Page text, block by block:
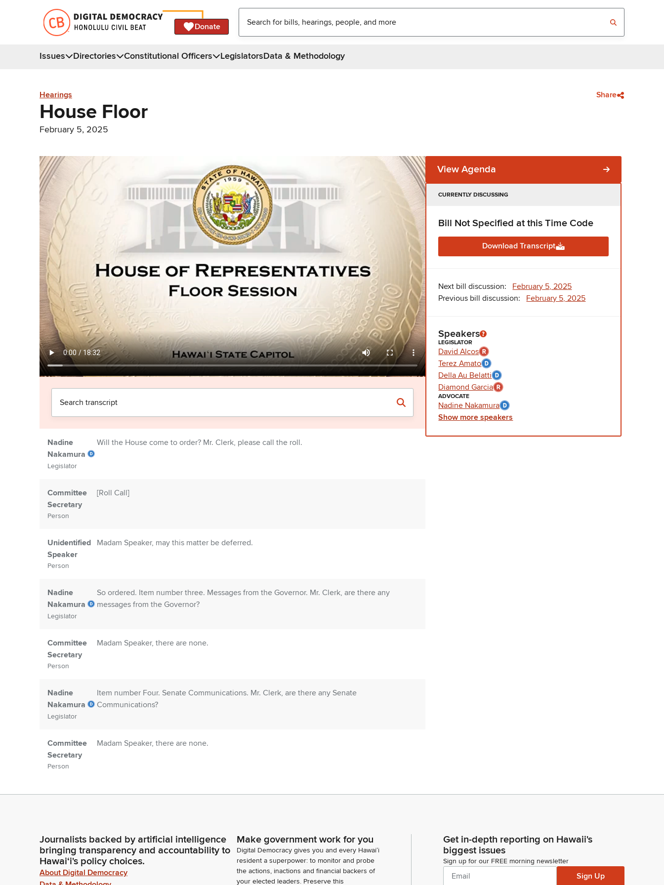
Donate
Issues Directories Constitutional Officers LegislatorsData & Methodology
Hearings Share
House Floor
February 5, 2025
Nadine
Nakamura
Legislator
Will the House come to order? Mr. Clerk, please call the roll.
Committee
Secretary
Person
[Roll Call]
Unidentified
Speaker
Person
Madam Speaker, may this matter be deferred.
Nadine
Nakamura
Legislator
So ordered. Item number three. Messages from the Governor. Mr. Clerk, are there any
messages from the Governor?
Committee
Secretary
Person
Madam Speaker, there are none.
Nadine
Nakamura
Legislator
Item number Four. Senate Communications. Mr. Clerk, are there any Senate
Communications?
Committee
Secretary
Person
Madam Speaker, there are none.
Nadine
Members, are there any introductions? Representative Perruso.
Amy Perruso Thank you, Madam Speaker. In the gallery, I would like to welcome my staff. And if you
could please rise as I introduce you so that the rest of the whole body can see you. First
is Yvonne Yoro. She's my office manager.
View Agenda
CURRENTLY DISCUSSING
Bill Not Specified at this Time Code
Download Transcript
Next bill discussion: February 5, 2025
Previous bill discussion: February 5, 2025
Speakers
LEGISLATOR
David Alcos
Terez Amato
Della Au Belatti
Diamond Garcia
ADVOCATE
Nadine Nakamura
Show more speakers
Journalists backed by artificial intelligence
bringing transparency and accountability to
Hawaiʻi's policy choices.
About Digital Democracy
Make government work for you
Digital Democracy gives you and every Hawaiʻi
resident a superpower: to monitor and probe
the actions, inactions and financial backers of
your elected leaders. Preserve this
Get in-depth reporting on Hawaii's
biggest issues
Sign up for our FREE morning newsletter
Sign Up